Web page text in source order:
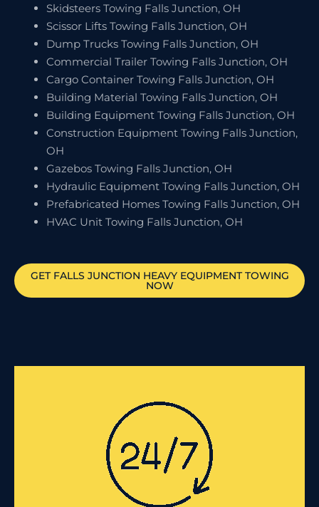
Skidsteers Towing Falls Junction, OH
Scissor Lifts Towing Falls Junction, OH
Dump Trucks Towing Falls Junction, OH
Commercial Trailer Towing Falls Junction, OH
Cargo Container Towing Falls Junction, OH
Building Material Towing Falls Junction, OH
Building Equipment Towing Falls Junction, OH
Construction Equipment Towing Falls Junction,
OH
Gazebos Towing Falls Junction, OH
Hydraulic Equipment Towing Falls Junction, OH
Prefabricated Homes Towing Falls Junction, OH
HVAC Unit Towing Falls Junction, OH
GET FALLS JUNCTION HEAVY EQUIPMENT TOWING
NOW